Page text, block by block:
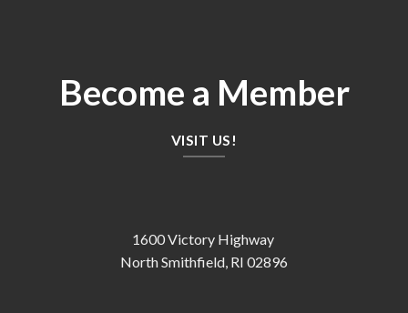
Become a Member
VISIT US!
1600 Victory Highway
North Smithfield, RI 02896